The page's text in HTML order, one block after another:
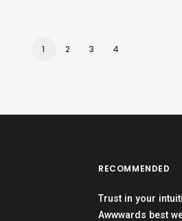
1 2 3 4
RECOMMENDED
Trust in your
Awwwards best